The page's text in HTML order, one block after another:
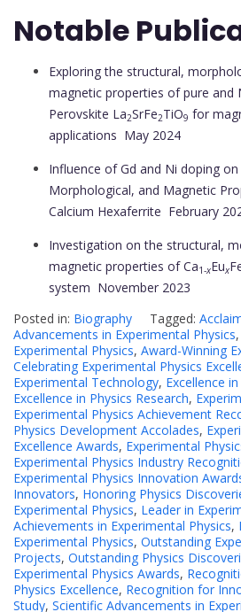
Notable
Exploring the structural,
magnetic properties of pure and
Perovskite La2SrFe2TiO9 for
applications May 2024
Influence of Gd and Ni doping
Morphological, and Magnetic
Calcium Hexaferrite February
Investigation on the structural,
magnetic properties of Ca1-xEux
system November 2023
Posted in: Biography Tagged:
Advancements in Experimental Physics,
Experimental Physics, Award-Winning
Celebrating Experimental Physics
Experimental Technology, Excellence
Excellence in Physics Research,
Experimental Physics Achievement
Physics Development Accolades,
Excellence Awards, Experimental
Experimental Physics Industry
Experimental Physics Innovation
Innovators, Honoring Physics
Experimental Physics, Leader in
Achievements in Experimental Physics,
Experimental Physics, Outstanding
Projects, Outstanding Physics
Experimental Physics Awards,
Physics Excellence, Recognition for
Study, Scientific Advancements in